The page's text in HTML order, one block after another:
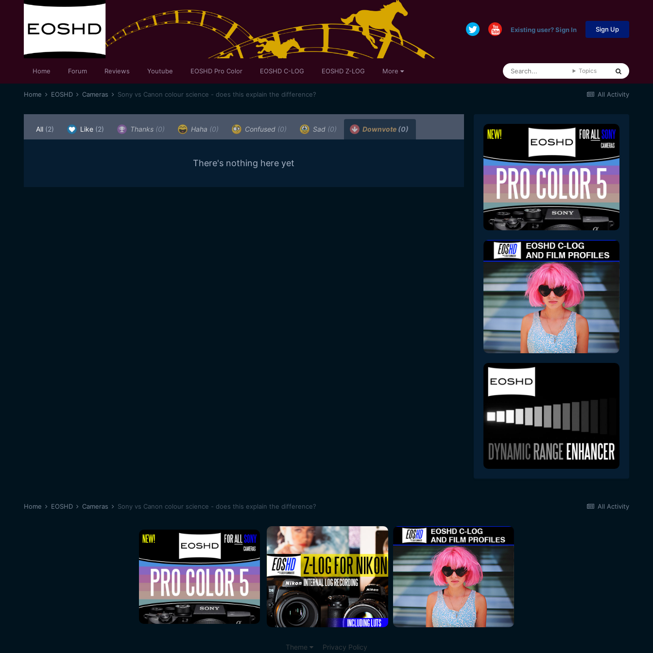
Existing user? Sign In Sign Up
Home Forum Reviews Youtube EOSHD Pro Color EOSHD C-LOG EOSHD Z-LOG More Topics
All Activity
Home EOSHD Cameras Sony vs Canon colour science - does this explain the difference?
All (2) Like (2) Thanks (0) Haha (0) Confused (0) Sad (0) Downvote (0)
There's nothing here yet
All Activity
Home EOSHD Cameras Sony vs Canon colour science - does this explain the difference?
Theme Privacy Policy